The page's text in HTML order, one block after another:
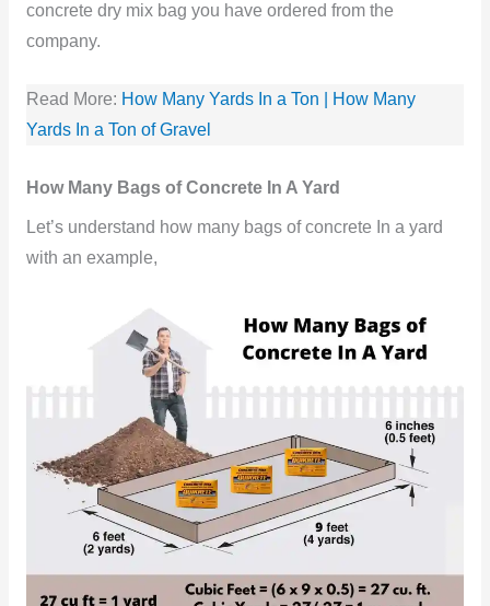
concrete dry mix bag you have ordered from the
company.
Read More: How Many Yards In a Ton | How Many
Yards In a Ton of Gravel
How Many Bags of Concrete In A Yard
Let’s understand how many bags of concrete In a yard
with an example,